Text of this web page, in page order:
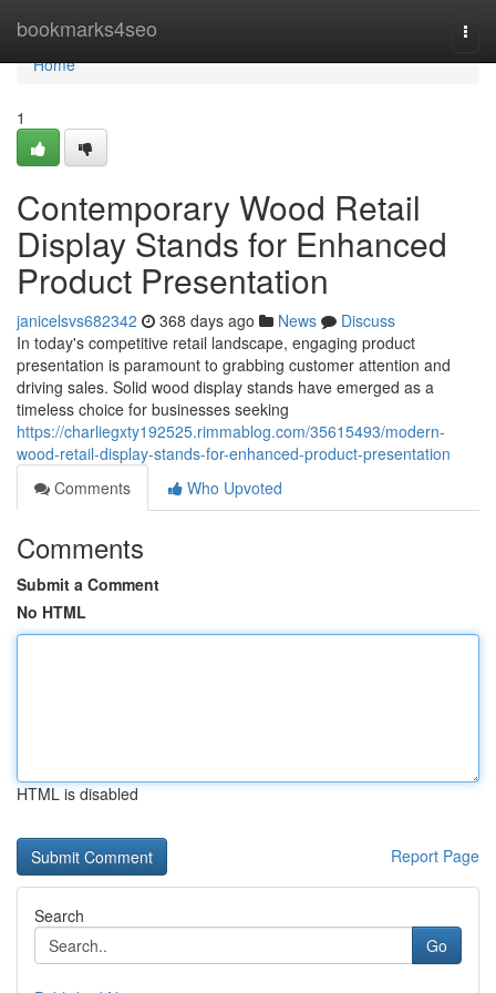
bookmarks4seo
Home
Home
1
Contemporary Wood Retail
Display Stands for Enhanced
Product Presentation
janicelsvs682342 368 days ago News
Discuss
In today's competitive retail landscape, engaging product
presentation is paramount to grabbing customer attention and
driving sales. Solid wood display stands have emerged as a
timeless choice for businesses seeking
https://charliegxty192525.rimmablog.com/35615493/modern-
wood-retail-display-stands-for-enhanced-product-presentation
Comments
Who Upvoted
Comments
Submit a Comment
No HTML
HTML is disabled
Report Page
Search
Go